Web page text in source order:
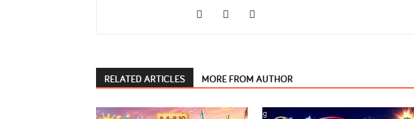
RELATED ARTICLES MORE FROM AUTHOR